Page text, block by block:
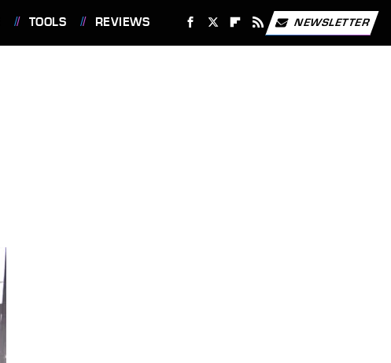
TOOLS REVIEWS NEWSLETTER